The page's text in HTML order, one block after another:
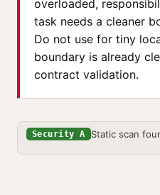
overloaded,
task needs a cleaner
Do not use for tiny
boundary is already
contract validation.
Security A Static scan